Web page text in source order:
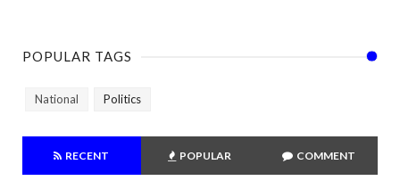
POPULAR TAGS
National Politics
RECENT POPULAR COMMENT